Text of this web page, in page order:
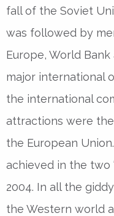
fall of the Soviet
was followed by
Europe, World
major international
the international
attractions were
the European
achieved in the two
2004. In all the
the Western world